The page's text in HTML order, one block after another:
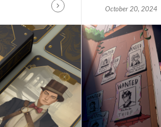
Continue
October 20, 2024